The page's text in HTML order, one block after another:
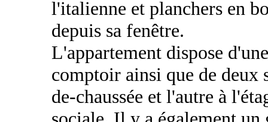
l'italienne et planchers en
depuis sa fenêtre.
L'appartement dispose
comptoir ainsi que de deux
de-chaussée et l'autre à